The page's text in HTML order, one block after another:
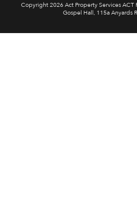
Copyright 2026 Act Property Services ACT
Gospel Hall, 115a Anyards